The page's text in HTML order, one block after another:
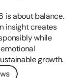
is about balance.
insight creates
while
growth.